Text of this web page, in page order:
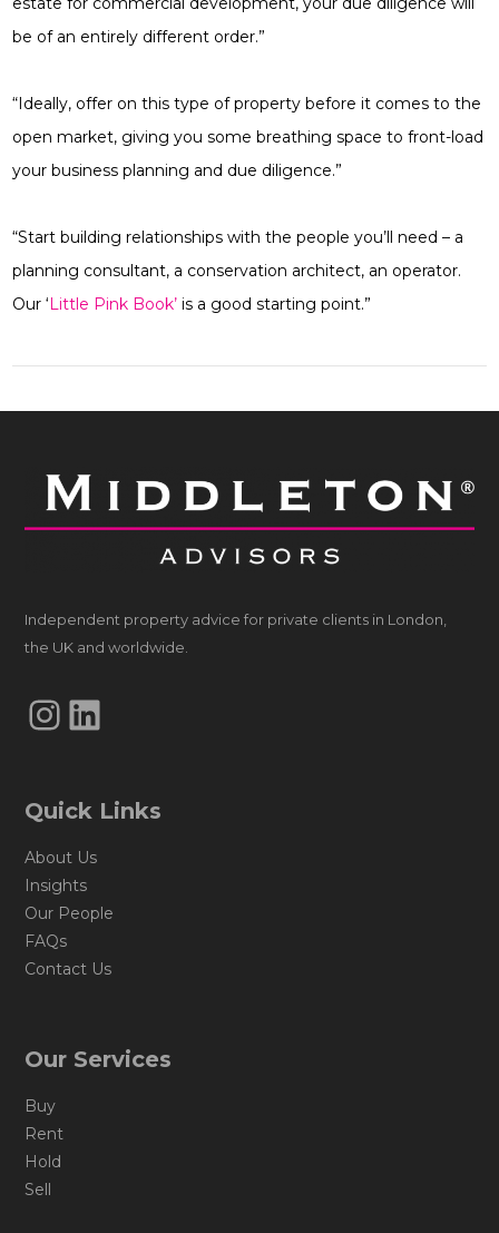
be of an entirely different order.”
“Ideally, offer on this type of property before it comes to the
open market, giving you some breathing space to front-load
your business planning and due diligence.”
“Start building relationships with the people you’ll need – a
planning consultant, a conservation architect, an operator.
Our ‘Little Pink Book’ is a good starting point.”
Independent property advice for private clients in London,
the UK and worldwide.
Instagram
LinkedIn
Quick Links
About Us
Insights
Our People
FAQs
Contact Us
Our Services
Buy
Rent
Hold
Sell